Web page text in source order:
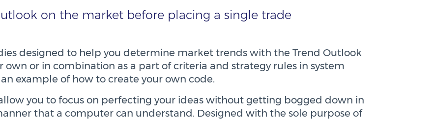
on the market before placing a single trade
designed to help you determine market trends with the Trend Outlook
own or in combination as a part of criteria and strategy rules in system
example of how to create your own code.
you to focus on perfecting your ideas without getting bogged down in
that a computer can understand. Designed with the sole purpose of